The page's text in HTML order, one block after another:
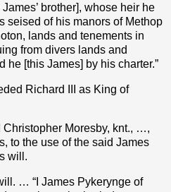
brother], whose heir he
seised of his manors of Methop
lands and tenements in
from divers lands and
he [this James] by his charter.”
Richard III as King of
Moresby, knt., …,
to the use of the said James
will.
… “I James Pykerynge of